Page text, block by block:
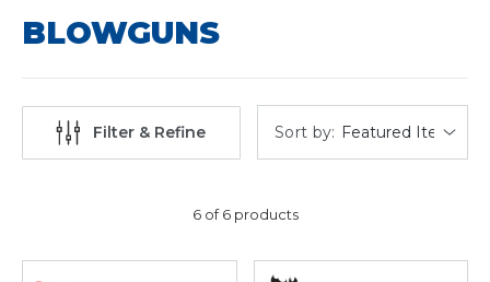
BLOWGUNS
Filter & Refine Sort by:
6 of 6 products